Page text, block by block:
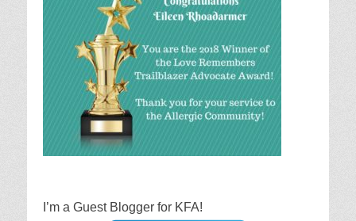
I’m a Guest Blogger for KFA!